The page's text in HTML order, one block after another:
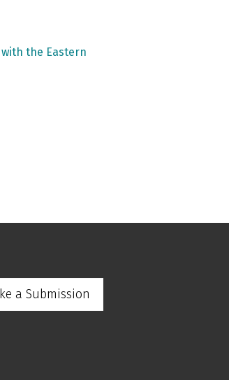
the Eastern
a Submission